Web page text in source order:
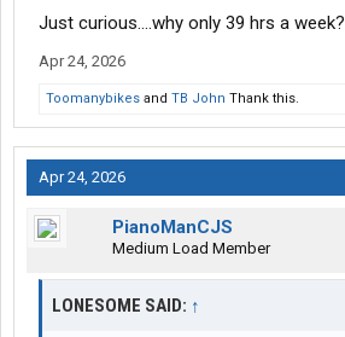
Just curious....why only 39 hrs a week?
Apr 24, 2026
Toomanybikes and TB John Thank this.
Apr 24, 2026
PianoManCJS
Medium Load Member
LONESOME SAID: ↑